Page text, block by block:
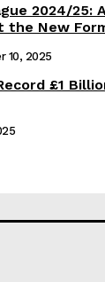
2024/25:
the New
10, 2025
£1